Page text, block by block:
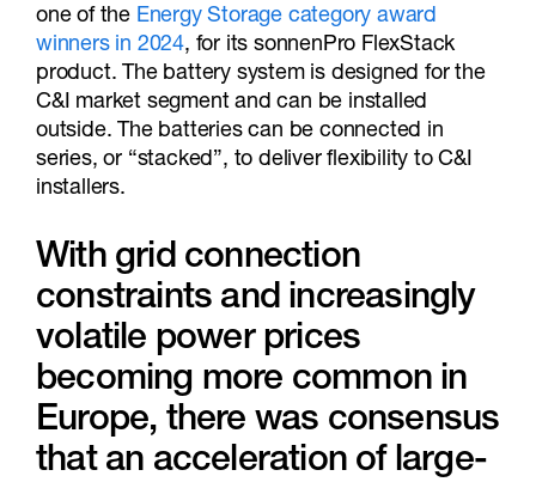
one of the Energy Storage category award
winners in 2024, for its sonnenPro FlexStack
product. The battery system is designed for the
C&I market segment and can be installed
outside. The batteries can be connected in
series, or “stacked”, to deliver flexibility to C&I
installers.
With grid connection
constraints and increasingly
volatile power prices
becoming more common in
Europe, there was consensus
that an acceleration of large-